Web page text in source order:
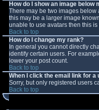
How do I show an image below
There may be two images
this may be a larger image
unable to use avatars then this
Back to top
How do I change my rank?
In general you cannot directly
identify certain users. For
lower your post count.
Back to top
When I click the email link for a
Sorry, but only registered users
Back to top